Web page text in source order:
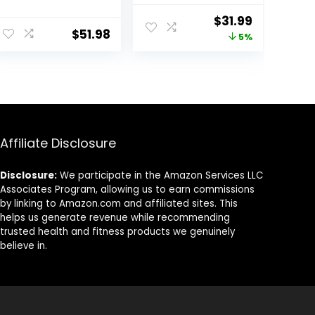
Toddlers Adults,
Montessori
$51.98
Balance Board
Toddler Wood –
Original
price
$31.99Current
price
5%
Affiliate Disclosure
Disclosure: We participate in the Amazon Services LLC
Associates Program, allowing us to earn commissions
by linking to Amazon.com and affiliated sites. This
helps us generate revenue while recommending
trusted health and fitness products we genuinely
believe in.